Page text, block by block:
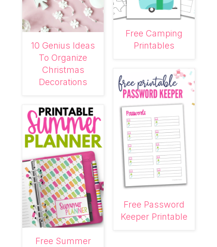
10 Genius Ideas
To Organize
Christmas
Decorations
Free Summer
Free Camping
Printables
Free Password
Keeper Printable